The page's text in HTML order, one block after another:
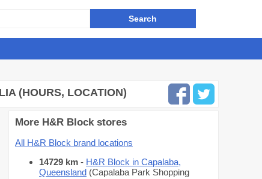
(HOURS, LOCATION)
More H&R Block stores
All H&R Block brand locations
14729 km - H&R Block in Capalaba,
Queensland (Capalaba Park Shopping